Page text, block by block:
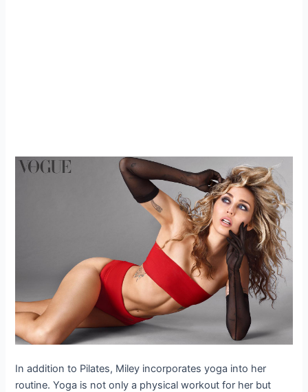
In addition to Pilates, Miley incorporates yoga into her
routine. Yoga is not only a physical workout for her but